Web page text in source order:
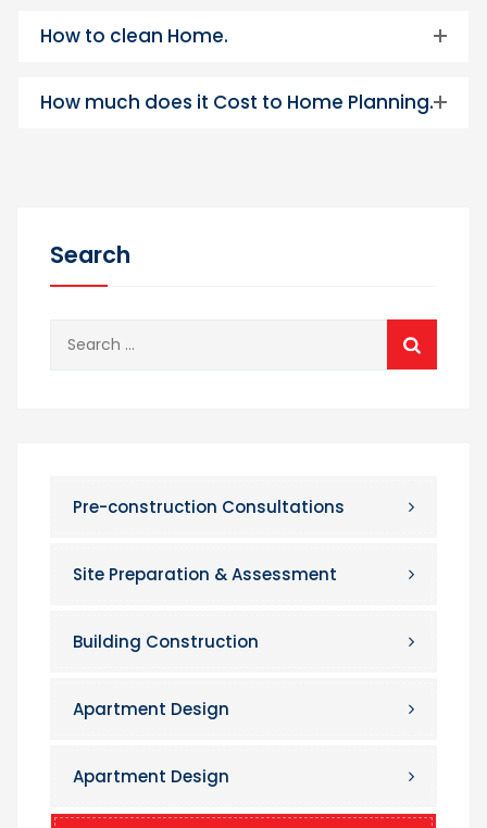
How to clean Home.
How much does it Cost to Home Planning.
Search
Pre-construction Consultations
Site Preparation & Assessment
Building Construction
Apartment Design
Apartment Design